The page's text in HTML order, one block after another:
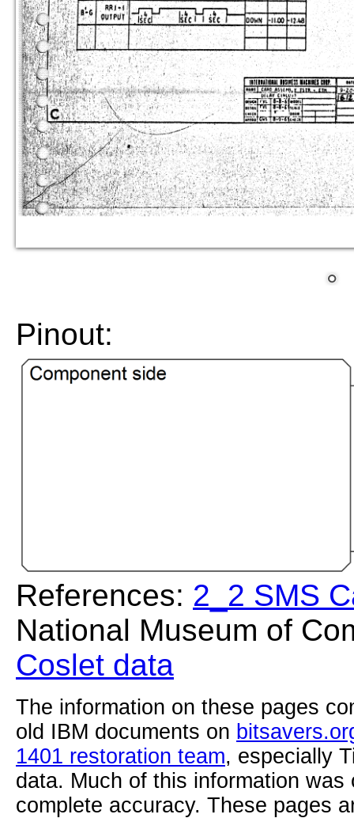
Pinout:
References: 2_2 SMS
National Museum of
Coslet data
The information on these pages
old IBM documents on
1401 restoration team, especially
data. Much of this information
complete accuracy. These pages